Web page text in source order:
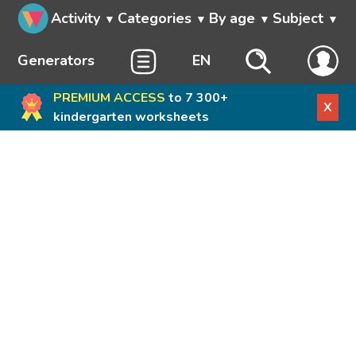
Activity Categories By age Subject
Generators EN
PREMIUM ACCESS to 7 300+
kindergarten worksheets
X